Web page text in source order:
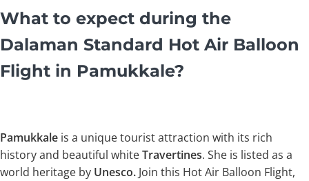
What to expect during the
Dalaman Standard Hot Air Balloon
Flight in Pamukkale?
Pamukkale is a unique tourist attraction with its rich
history and beautiful whiteTravertines. She is listed as a
world heritage by Unesco. Join this Hot Air Balloon Flight,